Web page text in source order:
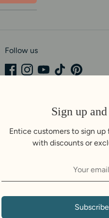
Follow us
Sign up and
Entice customers to sign up
with discounts or
Subscribe